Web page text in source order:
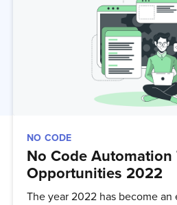
NO CODE
No Code Automation
Opportunities 2022
The year 2022 has become